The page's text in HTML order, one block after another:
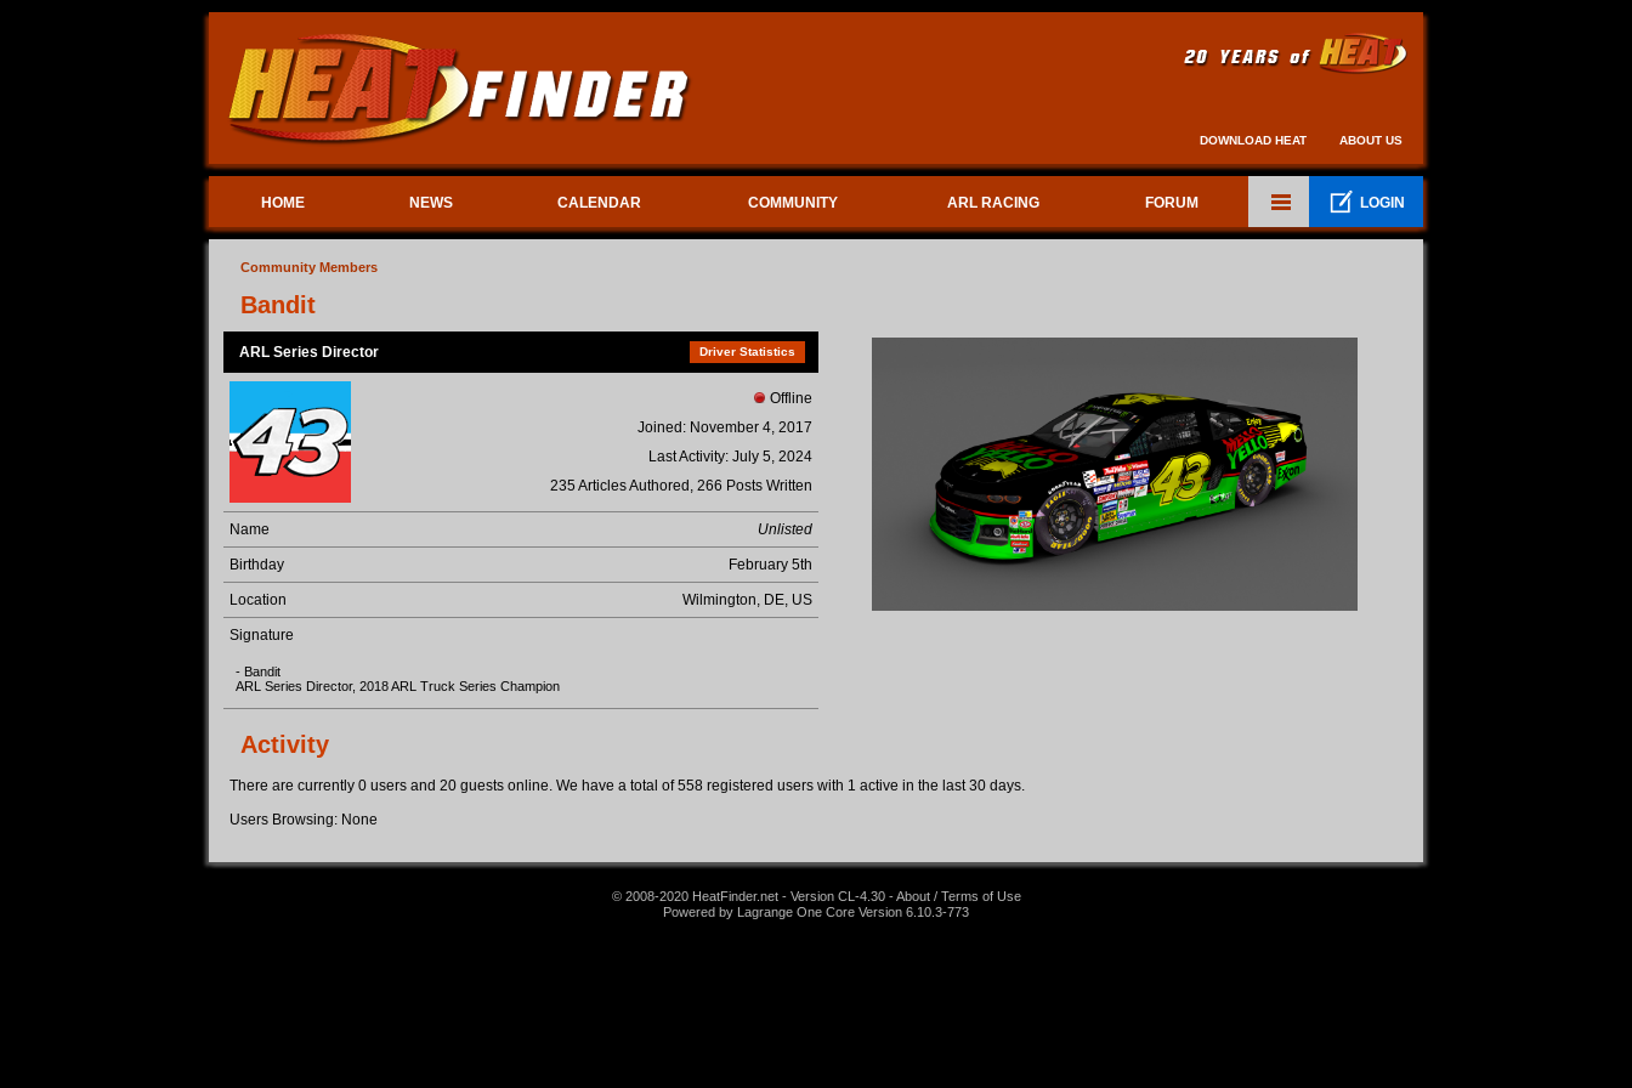
DOWNLOAD HEAT ABOUT US
HOME NEWS CALENDAR COMMUNITY ARL RACING FORUM LOGIN
Community Members
Bandit
ARL Series Director Driver Statistics
Offline
Joined: November 4, 2017
Last Activity: July 5, 2024
235 Articles Authored, 266 Posts Written
Name Unlisted
Birthday February 5th
Location Wilmington, DE, US
Signature
- Bandit
ARL Series Director, 2018 ARL Truck Series Champion
Activity
There are currently 0 users and 20 guests online. We have a total of 558 registered users with 1 active in the last 30 days.
Users Browsing: None
© 2008-2020 HeatFinder.net - Version CL-4.30 - About / Terms of Use
Powered by Lagrange One Core Version 6.10.3-773